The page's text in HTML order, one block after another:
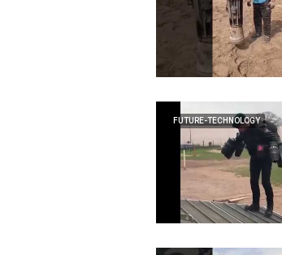
FUTURE-TECHNOLOGY